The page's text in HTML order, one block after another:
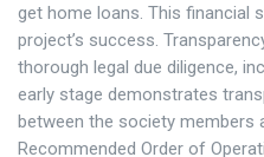
get home loans. This financial
project’s success.
thorough legal due diligence,
early stage demonstrates
between the society members
Recommended Order of